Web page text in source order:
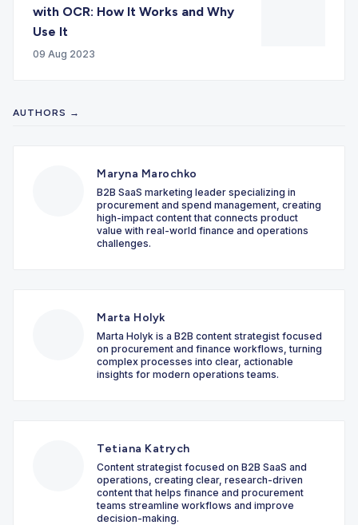
with OCR: How It Works and Why
Use It
09 Aug 2023
AUTHORS →
Maryna Marochko
B2B SaaS marketing leader specializing in
procurement and spend management, creating
high-impact content that connects product
value with real-world finance and operations
challenges.
Marta Holyk
Marta Holyk is a B2B content strategist focused
on procurement and finance workflows, turning
complex processes into clear, actionable
insights for modern operations teams.
Tetiana Katrych
Content strategist focused on B2B SaaS and
operations, creating clear, research-driven
content that helps finance and procurement
teams streamline workflows and improve
decision-making.